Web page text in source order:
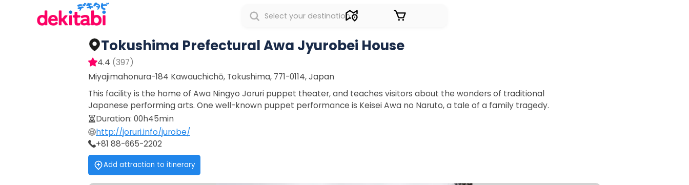
Tokushima Prefectural Awa Jyurobei House
4.4 (397)
Miyajimahonura-184 Kawauchichō, Tokushima, 771-0114, Japan
This facility is the home of Awa Ningyo Joruri puppet theater, and teaches visitors about the wonders of traditional
Japanese performing arts. One well-known puppet performance is Keisei Awa no Naruto, a tale of a family tragedy.
Duration: 00h45min
http://joruri.info/jurobe/
+81 88-665-2202
Add attraction to itinerary